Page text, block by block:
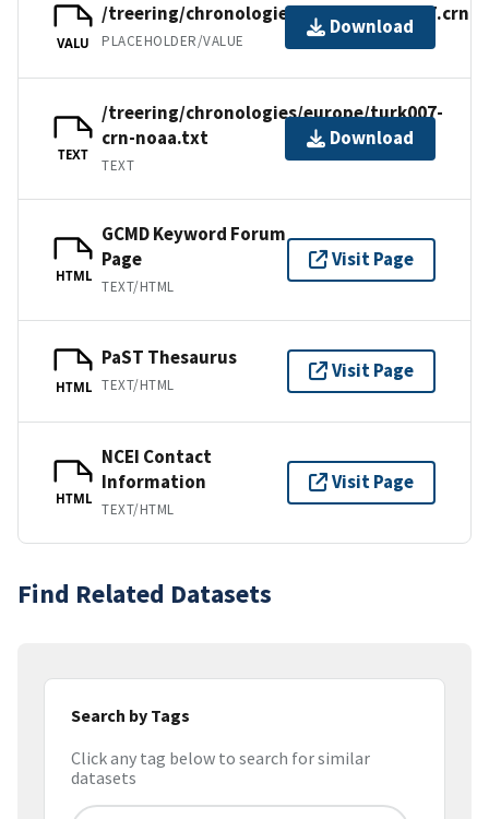
VALU
/treering/chronologies/europe/turk007.crn
PLACEHOLDER/VALUE
Download
TEXT
/treering/chronologies/europe/turk007-
crn-noaa.txt
TEXT
Download
HTML
GCMD Keyword Forum
Page
TEXT/HTML
Visit Page
HTML
PaST Thesaurus
TEXT/HTML
Visit Page
HTML
NCEI Contact
Information
TEXT/HTML
Visit Page
Find Related Datasets
Search by Tags
Click any tag below to search for similar
datasets